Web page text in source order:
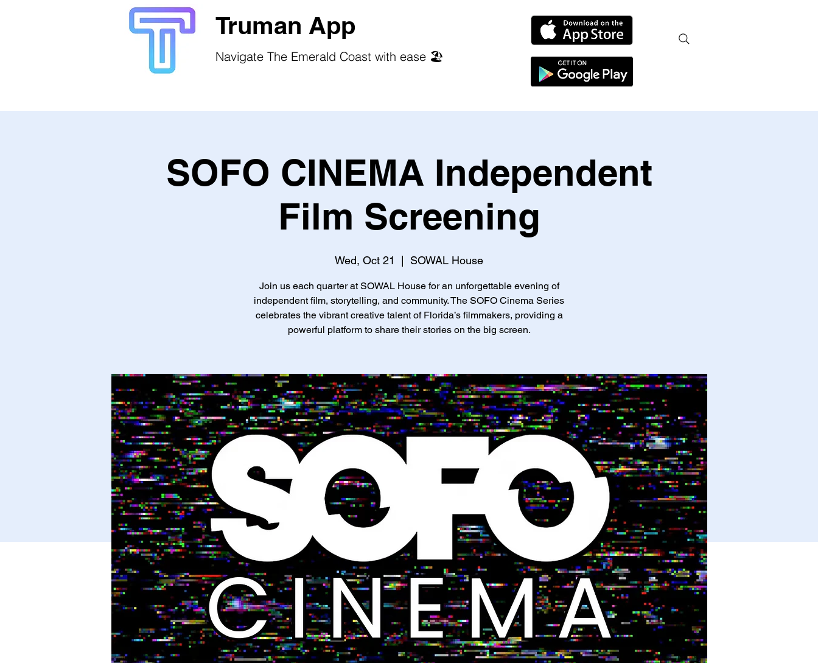
Truman App
Navigate The Emerald Coast with ease 🏖️
SOFO CINEMA Independent
Film Screening
Wed, Oct 21 SOWAL House
Join us each quarter at SOWAL House for an unforgettable evening of
independent film, storytelling, and community. The SOFO Cinema Series
celebrates the vibrant creative talent of Florida’s filmmakers, providing a
powerful platform to share their stories on the big screen.